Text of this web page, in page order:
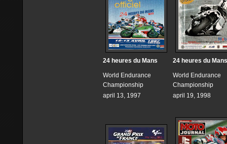
24 heures du Mans
World Endurance
Championship
april 13, 1997
24 heures du Mans
World Endurance
Championship
april 19, 1998